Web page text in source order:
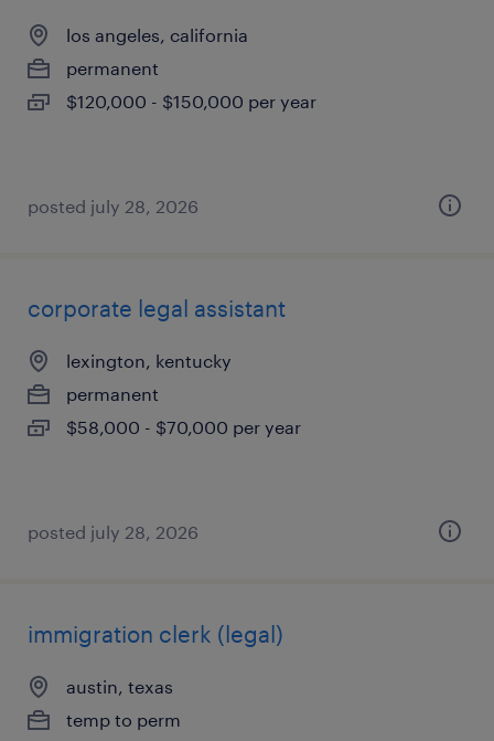
los angeles, california
permanent
$120,000 - $150,000 per year
posted july 28, 2026
corporate legal assistant
lexington, kentucky
permanent
$58,000 - $70,000 per year
posted july 28, 2026
immigration clerk (legal)
austin, texas
temp to perm